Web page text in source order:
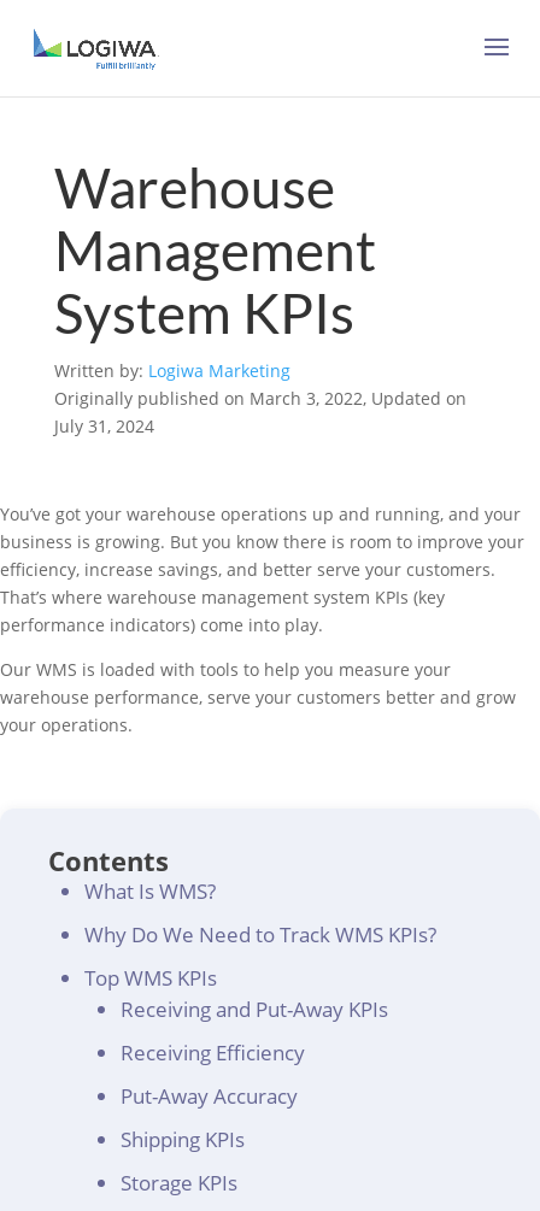
Warehouse
Management
System KPIs
Written by: Logiwa Marketing
Originally published on March 3, 2022, Updated on
July 31, 2024
You’ve got your warehouse operations up and running, and your
business is growing. But you know there is room to improve your
efficiency, increase savings, and better serve your customers.
That’s where warehouse management system KPIs (key
performance indicators) come into play.
Our WMS is loaded with tools to help you measure your
warehouse performance, serve your customers better and grow
your operations.
Contents
What Is WMS?
Why Do We Need to Track WMS KPIs?
Top WMS KPIs
Receiving and Put-Away KPIs
Receiving Efficiency
Put-Away Accuracy
Shipping KPIs
Storage KPIs